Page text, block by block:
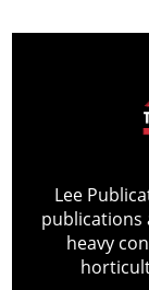
Lee
publications
heavy